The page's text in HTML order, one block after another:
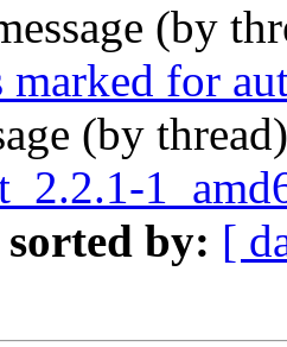
(by
marked for
(by
sorted by: [